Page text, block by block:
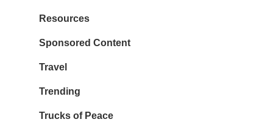
Resources
Sponsored Content
Travel
Trending
Trucks of Peace